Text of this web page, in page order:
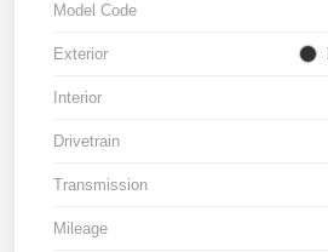
Model Code
Exterior
Interior
Drivetrain
Transmission
Mileage